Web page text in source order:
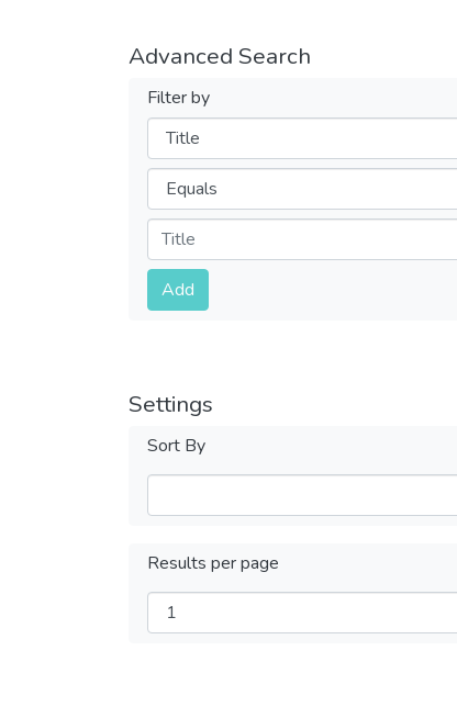
Advanced Search
Filter by
Filters
Operators
Submit
Add
Settings
Sort By
Results per page